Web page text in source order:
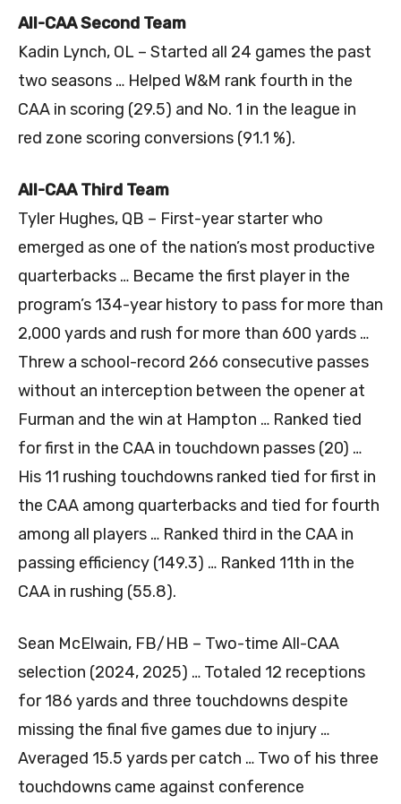
All-CAA Second Team
Kadin Lynch, OL – Started all 24 games the past
two seasons … Helped W&M rank fourth in the
CAA in scoring (29.5) and No. 1 in the league in
red zone scoring conversions (91.1 %).
All-CAA Third Team
Tyler Hughes, QB – First-year starter who
emerged as one of the nation’s most productive
quarterbacks … Became the first player in the
program’s 134-year history to pass for more than
2,000 yards and rush for more than 600 yards …
Threw a school-record 266 consecutive passes
without an interception between the opener at
Furman and the win at Hampton … Ranked tied
for first in the CAA in touchdown passes (20) …
His 11 rushing touchdowns ranked tied for first in
the CAA among quarterbacks and tied for fourth
among all players … Ranked third in the CAA in
passing efficiency (149.3) … Ranked 11th in the
CAA in rushing (55.8).
Sean McElwain, FB/HB – Two-time All-CAA
selection (2024, 2025) … Totaled 12 receptions
for 186 yards and three touchdowns despite
missing the final five games due to injury …
Averaged 15.5 yards per catch … Two of his three
touchdowns came against conference